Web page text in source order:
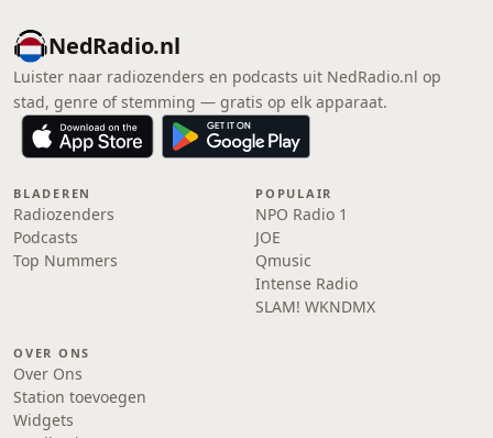
NedRadio.nl
Luister naar radiozenders en podcasts uit NedRadio.nl op
stad, genre of stemming — gratis op elk apparaat.
BLADEREN
Radiozenders
Podcasts
Top Nummers
POPULAIR
NPO Radio 1
JOE
Qmusic
Intense Radio
SLAM! WKNDMX
OVER ONS
Over Ons
Station toevoegen
Widgets